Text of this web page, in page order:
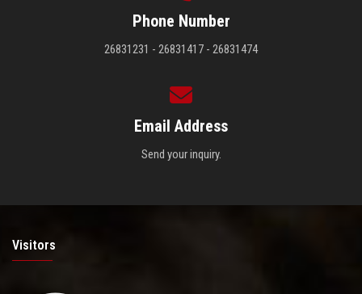
Phone Number
26831231 - 26831417 - 26831474
Email Address
Send your inquiry.
Visitors